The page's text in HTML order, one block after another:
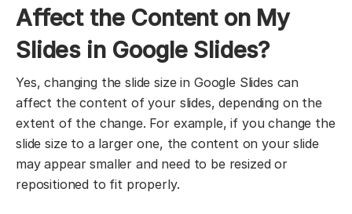
Affect the Content on My
Slides in Google Slides?
Yes, changing the slide size in Google Slides can
affect the content of your slides, depending on the
extent of the change. For example, if you change the
slide size to a larger one, the content on your slide
may appear smaller and need to be resized or
repositioned to fit properly.